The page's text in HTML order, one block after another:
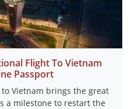
Flight To Vietnam
Passport
Vietnam brings the great
a milestone to restart the